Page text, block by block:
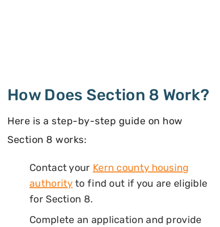
How Does Section 8 Work?
Here is a step-by-step guide on how
Section 8 works:
Contact your Kern county housing
authorityto find out if you are eligible
for Section 8.
Complete an application and provide